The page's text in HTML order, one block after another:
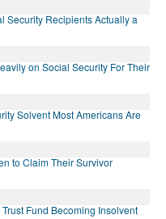
Security Recipients Actually a
on Social Security For Their
Solvent Most Americans Are
to Claim Their Survivor
Fund Becoming Insolvent